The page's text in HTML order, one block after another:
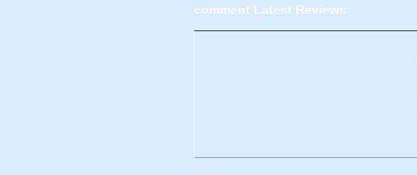
comment Latest Reviews